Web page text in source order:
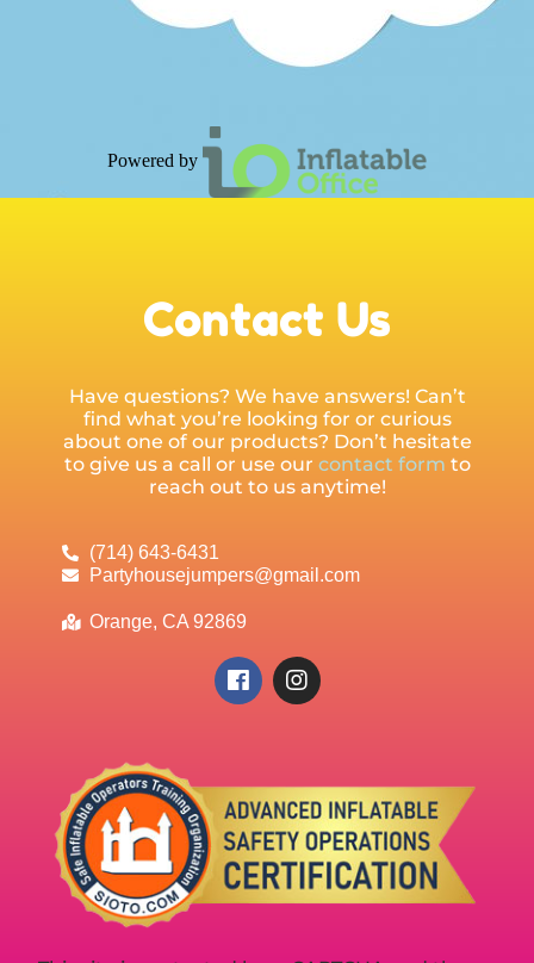
Powered by
Contact Us
Have questions? We have answers! Can’t
find what you’re looking for or curious
about one of our products? Don’t hesitate
to give us a call or use our contact form to
reach out to us anytime!
(714) 643-6431
Partyhousejumpers@gmail.com
Orange, CA 92869